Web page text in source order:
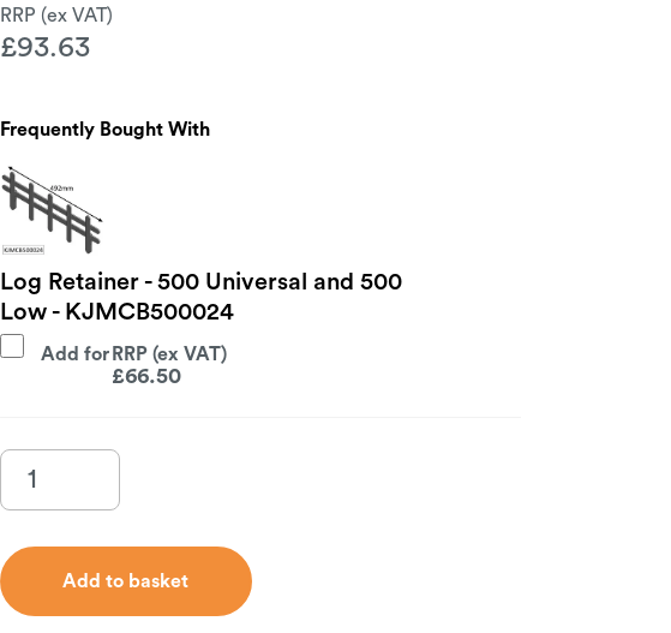
£93.63
Frequently Bought With
Log Retainer - 500 Universal and 500
Low - KJMCB500024
Add for
£66.50
Add to basket